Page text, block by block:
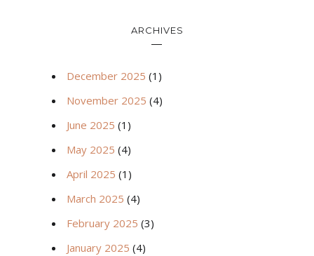
ARCHIVES
December 2025 (1)
November 2025 (4)
June 2025 (1)
May 2025 (4)
April 2025 (1)
March 2025 (4)
February 2025 (3)
January 2025 (4)